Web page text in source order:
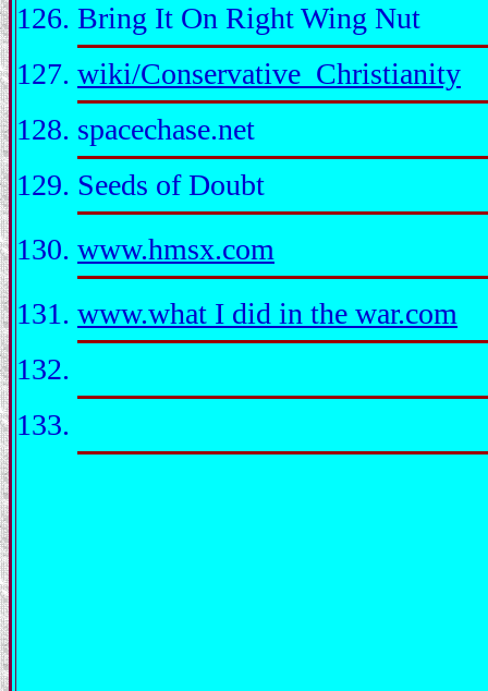
Bring It On Right Wing Nut
wiki/Conservative_Christianity
spacechase.net
Seeds of Doubt
www.hmsx.com
www.what I did in the war.com